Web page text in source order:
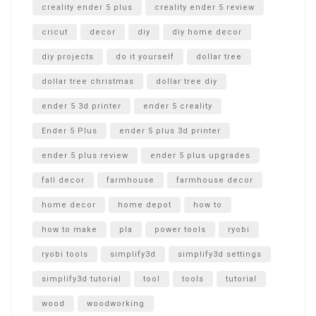
creality ender 5 plus creality ender 5 review
cricut decor diy diy home decor
diy projects do it yourself dollar tree
dollar tree christmas dollar tree diy
ender 5 3d printer ender 5 creality
Ender 5 Plus ender 5 plus 3d printer
ender 5 plus review ender 5 plus upgrades
fall decor farmhouse farmhouse decor
home decor home depot how to
how to make pla power tools ryobi
ryobi tools simplify3d simplify3d settings
simplify3d tutorial tool tools tutorial
wood woodworking